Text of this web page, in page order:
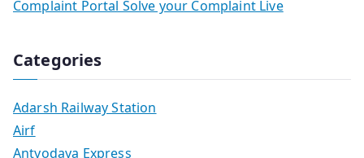
Complaint Portal Solve your Complaint Live
Categories
Adarsh Railway Station
Airf
Antyodaya Express